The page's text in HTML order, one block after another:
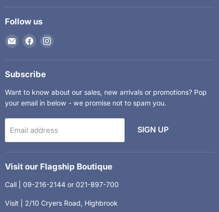
Follow us
Email
The
Kids
Department
Find
on
Facebook
Find
on
Subscribe
Want to know about our sales, new arrivals or promotions? Pop
your email in below - we promise not to spam you.
Email address SIGN UP
Visit our Flagship Boutique
Call | 09-216-2144 or 021-897-700
Visit | 2/10 Cryers Road, Highbrook